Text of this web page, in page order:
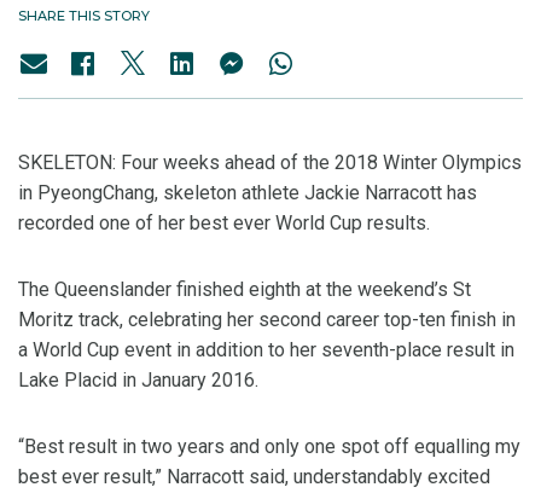
SHARE THIS STORY
SKELETON: Four weeks ahead of the 2018 Winter Olympics
in PyeongChang, skeleton athlete Jackie Narracott has
recorded one of her best ever World Cup results.
The Queenslander finished eighth at the weekend’s St
Moritz track, celebrating her second career top-ten finish in
a World Cup event in addition to her seventh-place result in
Lake Placid in January 2016.
“Best result in two years and only one spot off equalling my
best ever result,” Narracott said, understandably excited